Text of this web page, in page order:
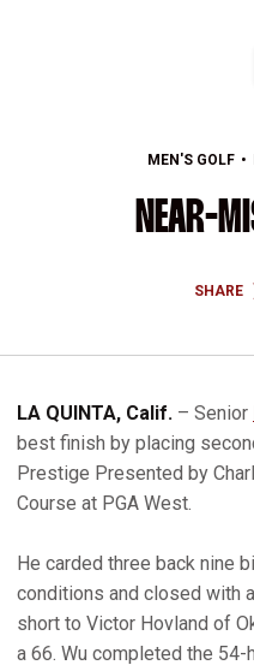
MEN'S GOLF
NEAR-
SHARE
LA QUINTA, Calif. – Senior
best finish by placing
Prestige Presented by
Course at PGA West.
He carded three back nine
conditions and closed with
short to Victor Hovland of
a 66. Wu completed the